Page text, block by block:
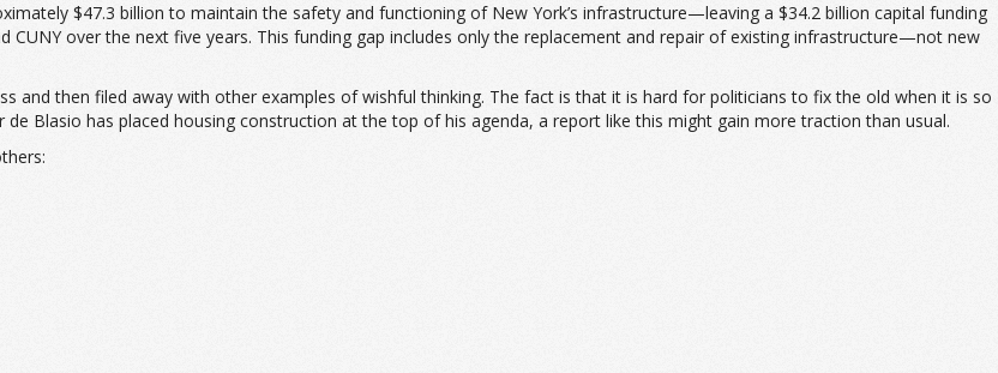
$47.3 billion to maintain the safety and functioning of New York’s infrastructure—leaving a $34.2 billion capital funding
over the next five years. This funding gap includes only the replacement and repair of existing infrastructure—not new
and then filed away with other examples of wishful thinking. The fact is that it is hard for politicians to fix the old when it is so
Blasio has placed housing construction at the top of his agenda, a report like this might gain more traction than usual.